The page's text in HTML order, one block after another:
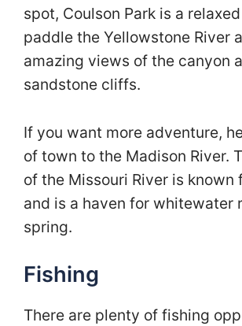
spot, Coulson Park is a
paddle the Yellowstone River
amazing views of the canyon
sandstone cliffs.
If you want more adventure,
of town to the Madison River.
of the Missouri River is known
and is a haven for whitewater
spring.
Fishing
There are plenty of fishing